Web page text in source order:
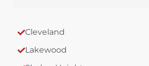
Cleveland
Lakewood